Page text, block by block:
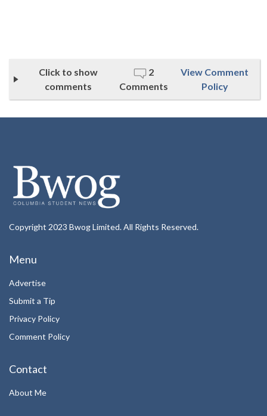
Click to show
comments
2
Comments
View Comment
Policy
Copyright 2023 Bwog Limited. All Rights Reserved.
Menu
Advertise
Submit a Tip
Privacy Policy
Comment Policy
Contact
About Me